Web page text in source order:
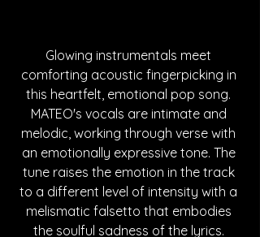
Glowing instrumentals meet
comforting acoustic fingerpicking in
this heartfelt, emotional pop song.
MATEO's vocals are intimate and
melodic, working through verse with
an emotionally expressive tone. The
tune raises the emotion in the track
to a different level of intensity with a
melismatic falsetto that embodies
the soulful sadness of the lyrics.